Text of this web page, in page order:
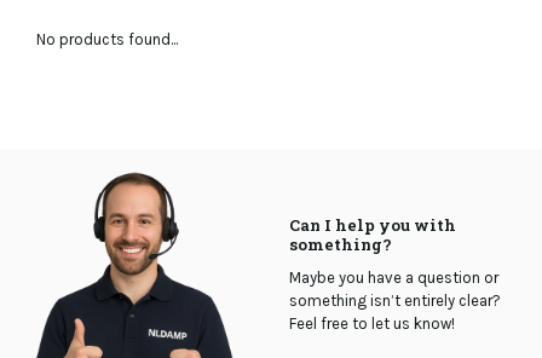
No products found...
Can I help you with
something?
Maybe you have a question or
something isn’t entirely clear?
Feel free to let us know!